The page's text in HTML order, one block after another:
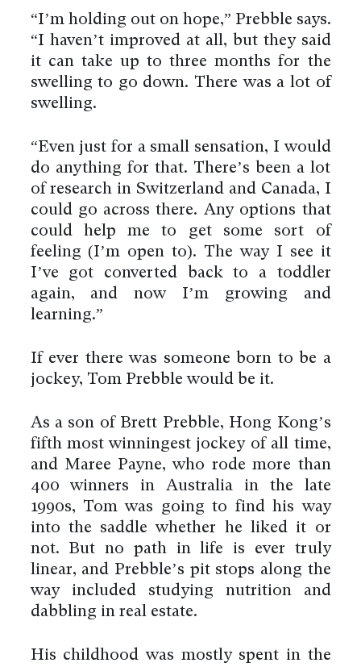
“I’m holding out on hope,” Prebble says.
“I haven’t improved at all, but they said
it can take up to three months for the
swelling to go down. There was a lot of
swelling.
“Even just for a small sensation, I would
do anything for that. There’s been a lot
of research in Switzerland and Canada, I
could go across there. Any options that
could help me to get some sort of
feeling (I’m open to). The way I see it
I’ve got converted back to a toddler
again, and now I’m growing and
learning.”
If ever there was someone born to be a
jockey, Tom Prebble would be it.
As a son of Brett Prebble, Hong Kong’s
fifth most winningest jockey of all time,
and Maree Payne, who rode more than
400 winners in Australia in the late
1990s, Tom was going to find his way
into the saddle whether he liked it or
not. But no path in life is ever truly
linear, and Prebble’s pit stops along the
way included studying nutrition and
dabbling in real estate.
His childhood was mostly spent in the